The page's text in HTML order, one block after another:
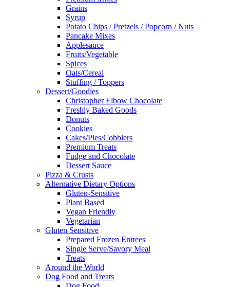
Grains
Syrup
Potato Chips / Pretzels / Popcorn / Nuts
Pancake Mixes
Applesauce
Fruits/Vegetable
Spices
Oats/Cereal
Stuffing / Toppers
Dessert/Goodies
Christopher Elbow Chocolate
Freshly Baked Goods
Donuts
Cookies
Cakes/Pies/Cobblers
Premium Treats
Fudge and Chocolate
Dessert Sauce
Pizza & Crusts
Alternative Dietary Options
Gluten-Sensitive
Plant Based
Vegan Friendly
Vegetarian
Gluten Sensitive
Prepared Frozen Entrees
Single Serve/Savory Meal
Treats
Around the World
Dog Food and Treats